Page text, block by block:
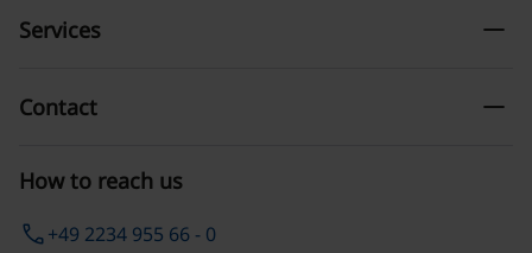
How to reach us
phone+49 2234 955 66 - 0
Services remove
Contact remove